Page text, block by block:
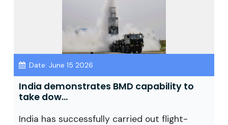
Date: June 15 2026
India demonstrates BMD capability to
take dow...
India has successfully carried out flight-